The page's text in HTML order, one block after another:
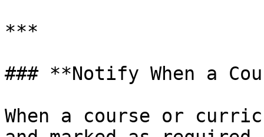
***
### **Notify When a
When a course or